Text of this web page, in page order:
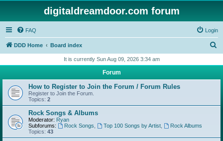
digitaldreamdoor.com forum
FAQ Login
DDD Home Board index
r
h
It is currently Sun Aug 09, 2026 3:34 am
Forum
How to Register to Join the Forum / Forum Rules
Register to Join the Forum.
Topics: 2
Rock Songs & Albums
Moderator: Ryan
Subforums:
Rock Songs Top 100 Songs by Artist,
Rock Albums
Topics: 43